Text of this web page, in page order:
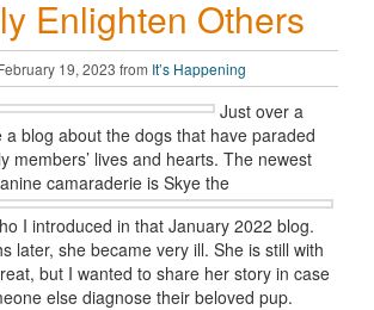
Enlighten Others
19, 2023 from It’s Happening
Just over a
blog about the dogs that have paraded
members’ lives and hearts. The newest
camaraderie is Skye the
I introduced in that January 2022 blog.
later, she became very ill. She is still with
but I wanted to share her story in case
else diagnose their beloved pup.